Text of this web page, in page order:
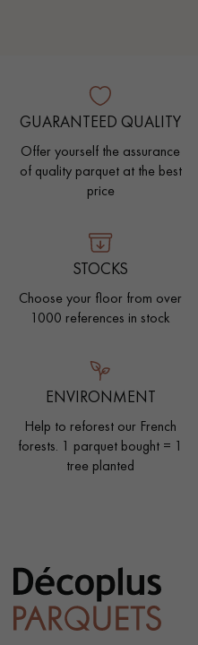
GUARANTEED QUALITY
Offer yourself the assurance
of quality parquet at the best
price
STOCKS
Choose your floor from over
1000 references in stock
ENVIRONMENT
Help to reforest our French
forests. 1 parquet bought = 1
tree planted